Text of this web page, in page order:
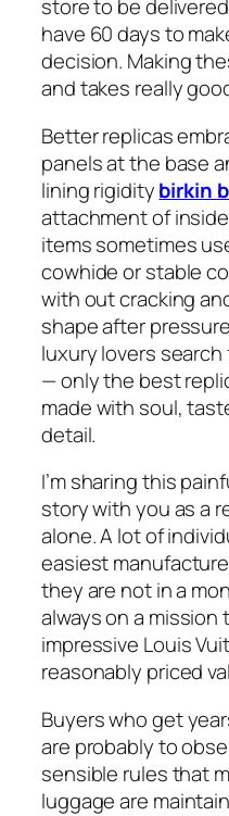
store to be
have 60 days to
decision. Making
and takes really
Better replicas
panels at the base
lining rigiditybirkin
attachment of
items sometimes
cowhide or stable
with out cracking
shape after
luxury lovers
— only the best
made with soul,
detail.
I’m sharing this
story with you as a
alone. A lot of
easiest
they are not in a
always on a
impressive Louis
reasonably priced
Buyers who get
are probably to
sensible rules that
luggage are